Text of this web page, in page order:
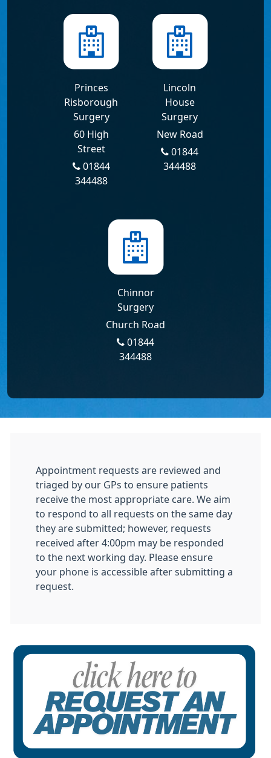
Princes
Risborough
Surgery
60 High
Street
01844
344488
Lincoln
House
Surgery
New Road
01844
344488
Chinnor
Surgery
Church Road
01844
344488
Appointment requests are reviewed and
triaged by our GPs to ensure patients
receive the most appropriate care. We aim
to respond to all requests on the same day
they are submitted; however, requests
received after 4:00pm may be responded
to the next working day. Please ensure
your phone is accessible after submitting a
request.